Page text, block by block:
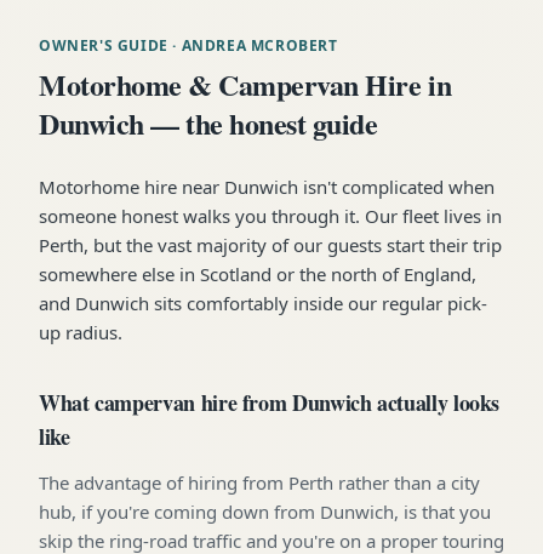
OWNER'S GUIDE · ANDREA MCROBERT
Motorhome & Campervan Hire in
Dunwich — the honest guide
Motorhome hire near Dunwich isn't complicated when
someone honest walks you through it. Our fleet lives in
Perth, but the vast majority of our guests start their trip
somewhere else in Scotland or the north of England,
and Dunwich sits comfortably inside our regular pick-
up radius.
What campervan hire from Dunwich actually looks
like
The advantage of hiring from Perth rather than a city
hub, if you're coming down from Dunwich, is that you
skip the ring-road traffic and you're on a proper touring